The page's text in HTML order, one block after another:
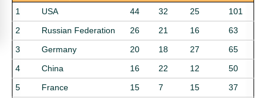
1
USA 44 32 25
101
2
Russian Federation 26 21 16
63
3
Germany 20 18 27
65
4
China 16 22 12
50
5
France 15 7 15
37